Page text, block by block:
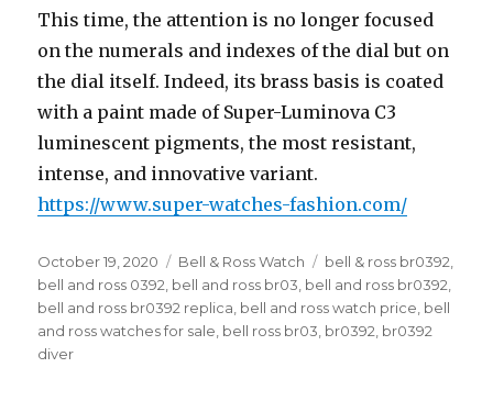
This time, the attention is no longer focused
on the numerals and indexes of the dial but on
the dial itself. Indeed, its brass basis is coated
with a paint made of Super-Luminova C3
luminescent pigments, the most resistant,
intense, and innovative variant.
https://www.super-watches-fashion.com/
Posted
on
October 19, 2020 Categories
Bell & Ross Watch Tags
bell & ross br0392
bell and ross 0392 bell and ross br03 bell and ross br0392
bell and ross br0392 replica bell and ross watch price bell
and ross watches for sale bell ross br03 br0392 br0392
diver